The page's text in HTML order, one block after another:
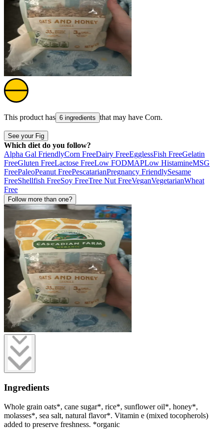
This product has 6 ingredients that may have Corn.
See your Fig
Which diet do you follow?
Alpha Gal FriendlyCorn FreeDairy FreeEgglessFish FreeGelatin
FreeGluten FreeLactose FreeLow FODMAPLow HistamineMSG
FreePaleoPeanut FreePescatarianPregnancy FriendlySesame
FreeShellfish FreeSoy FreeTree Nut FreeVeganVegetarianWheat
Free
Follow more than one?
Ingredients
Whole grain oats*, cane sugar*, rice*, sunflower oil*, honey*,
molasses*, sea salt, natural flavor*. Vitamin e (mixed tocopherols)
added to preserve freshness. *organic